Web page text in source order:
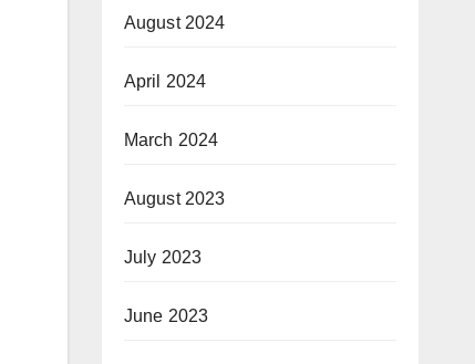
August 2024
April 2024
March 2024
August 2023
July 2023
June 2023